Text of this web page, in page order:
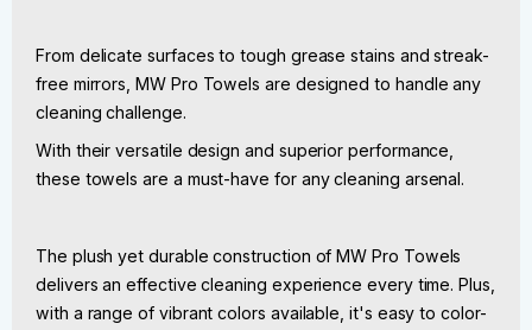
From delicate surfaces to tough grease stains and streak-
free mirrors, MW Pro Towels are designed to handle any
cleaning challenge.
With their versatile design and superior performance,
these towels are a must-have for any cleaning arsenal.
The plush yet durable construction of MW Pro Towels
delivers an effective cleaning experience every time. Plus,
with a range of vibrant colors available, it's easy to color-